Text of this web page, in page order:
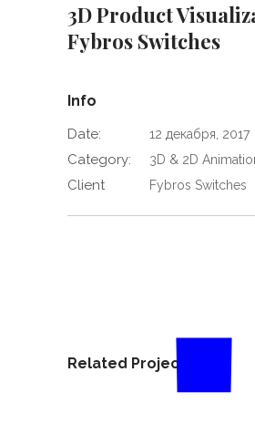
3D Product
Fybros Switches
Info
Date: 12 декабря, 2017
Category: 3D & 2D
Client Fybros Switches
Related Projects